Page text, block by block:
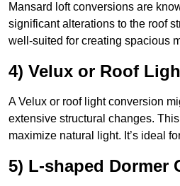
Mansard loft conversions are
significant alterations to the roof
well-suited for creating spacious
4) Velux or Roof
A Velux or roof light conversion
extensive structural changes.
maximize natural light. It’s ideal
5) L-shaped Dormer